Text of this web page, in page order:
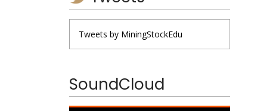
Tweets by MiningStockEdu
SoundCloud